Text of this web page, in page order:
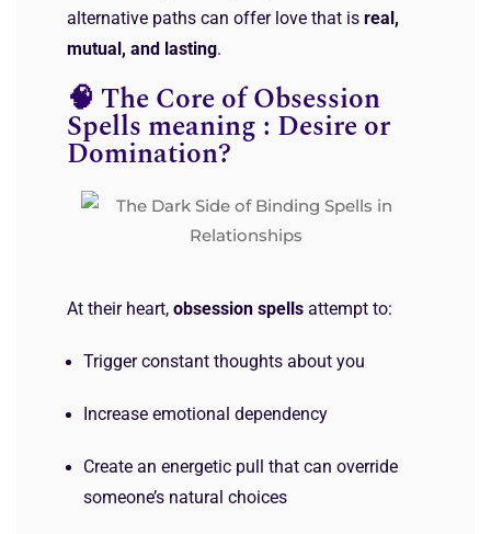
alternative paths can offer love that is real,
mutual, and lasting.
🧠 The Core of Obsession
Spells meaning : Desire or
Domination?
At their heart, obsession spells attempt to:
Trigger constant thoughts about you
Increase emotional dependency
Create an energetic pull that can override
someone’s natural choices